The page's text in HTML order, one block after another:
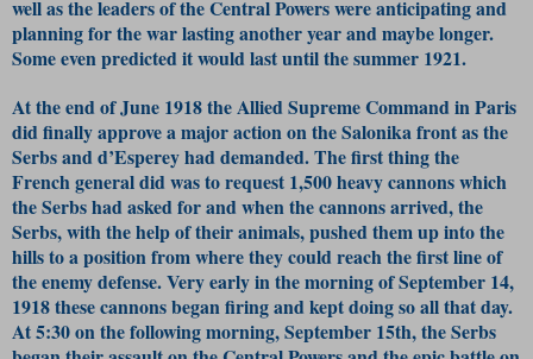
well as the leaders of the Central Powers were anticipating and
planning for the war lasting another year and maybe longer.
Some even predicted it would last until the summer 1921.
At the end of June 1918 the Allied Supreme Command in Paris
did finally approve a major action on the Salonika front as the
Serbs and d’Esperey had demanded. The first thing the
French general did was to request 1,500 heavy cannons which
the Serbs had asked for and when the cannons arrived, the
Serbs, with the help of their animals, pushed them up into the
hills to a position from where they could reach the first line of
the enemy defense. Very early in the morning of September 14,
1918 these cannons began firing and kept doing so all that day.
At 5:30 on the following morning, September 15th, the Serbs